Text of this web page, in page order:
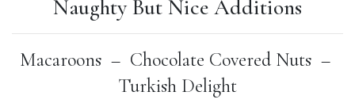
Naughty But Nice Additions
Macaroons – Chocolate Covered Nuts –
Turkish Delight